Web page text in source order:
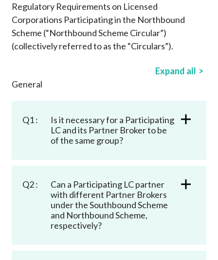
Regulatory Requirements on Licensed
Corporations Participating in the Northbound
Scheme (“Northbound Scheme Circular”)
(collectively referred to as the “Circulars”).
Expand all
General
Q1 :
Is it necessary for a Participating
LC and its Partner Broker to be
of the same group?
Q2 :
Can a Participating LC partner
with different Partner Brokers
under the Southbound Scheme
and Northbound Scheme,
respectively?